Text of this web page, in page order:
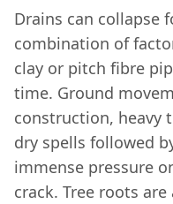
Drains can collapse
combination of
clay or pitch fibre
time. Ground
construction, heavy
dry spells followed
immense pressure
crack. Tree roots